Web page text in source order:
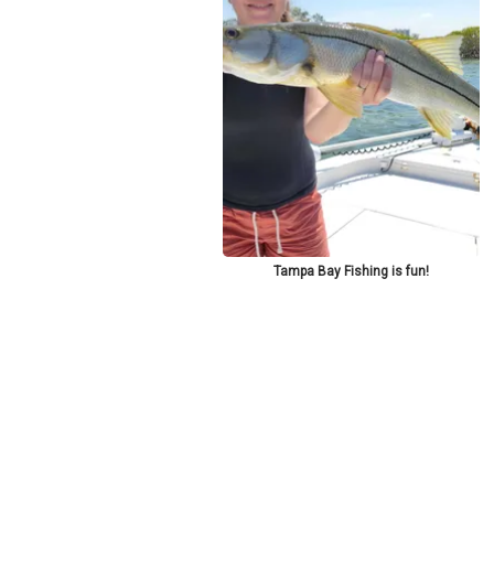
Tampa Bay Fishing is fun!